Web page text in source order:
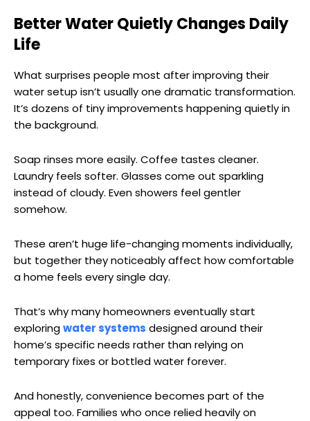
Better Water Quietly Changes Daily
Life
What surprises people most after improving their
water setup isn’t usually one dramatic transformation.
It’s dozens of tiny improvements happening quietly in
the background.
Soap rinses more easily. Coffee tastes cleaner.
Laundry feels softer. Glasses come out sparkling
instead of cloudy. Even showers feel gentler
somehow.
These aren’t huge life-changing moments individually,
but together they noticeably affect how comfortable
a home feels every single day.
That’s why many homeowners eventually start
exploringwater systems designed around their
home’s specific needs rather than relying on
temporary fixes or bottled water forever.
And honestly, convenience becomes part of the
appeal too. Families who once relied heavily on